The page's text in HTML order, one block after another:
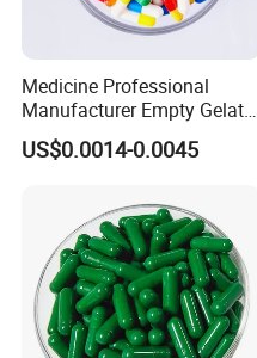
Medicine Professional
Manufacturer Empty Gelatin
HPMC Capsule Size 0
Capsule with Different
US$0.0014-0.0045